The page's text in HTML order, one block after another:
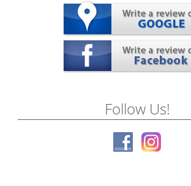
Follow Us!